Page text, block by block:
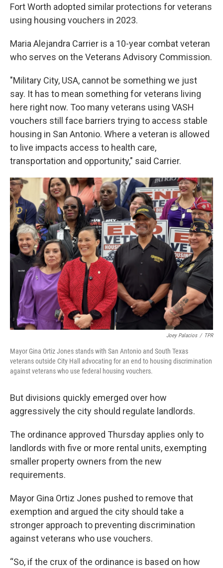
Fort Worth adopted similar protections for veterans
using housing vouchers in 2023.
Maria Alejandra Carrier is a 10-year combat veteran
who serves on the Veterans Advisory Commission.
"Military City, USA, cannot be something we just
say. It has to mean something for veterans living
here right now. Too many veterans using VASH
vouchers still face barriers trying to access stable
housing in San Antonio. Where a veteran is allowed
to live impacts access to health care,
transportation and opportunity," said Carrier.
Joey Palacios / TPR
Mayor Gina Ortiz Jones stands with San Antonio and South Texas
veterans outside City Hall advocating for an end to housing discrimination
against veterans who use federal housing vouchers.
But divisions quickly emerged over how
aggressively the city should regulate landlords.
The ordinance approved Thursday applies only to
landlords with five or more rental units, exempting
smaller property owners from the new
requirements.
Mayor Gina Ortiz Jones pushed to remove that
exemption and argued the city should take a
stronger approach to preventing discrimination
against veterans who use vouchers.
“So, if the crux of the ordinance is based on how